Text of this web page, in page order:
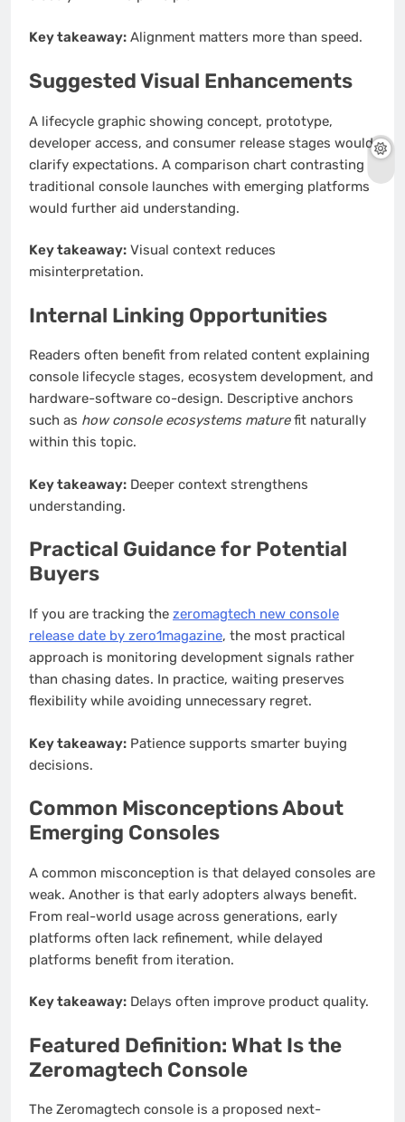
Key takeaway: Alignment matters more than speed.
Suggested Visual Enhancements
A lifecycle graphic showing concept, prototype,
developer access, and consumer release stages would
clarify expectations. A comparison chart contrasting
traditional console launches with emerging platforms
would further aid understanding.
Key takeaway: Visual context reduces
misinterpretation.
Internal Linking Opportunities
Readers often benefit from related content explaining
console lifecycle stages, ecosystem development, and
hardware-software co-design. Descriptive anchors
such as how console ecosystems maturefit naturally
within this topic.
Key takeaway: Deeper context strengthens
understanding.
Practical Guidance for Potential
Buyers
If you are tracking the zeromagtech new console
release date by zero1magazine, the most practical
approach is monitoring development signals rather
than chasing dates. In practice, waiting preserves
flexibility while avoiding unnecessary regret.
Key takeaway: Patience supports smarter buying
decisions.
Common Misconceptions About
Emerging Consoles
A common misconception is that delayed consoles are
weak. Another is that early adopters always benefit.
From real-world usage across generations, early
platforms often lack refinement, while delayed
platforms benefit from iteration.
Key takeaway: Delays often improve product quality.
Featured Definition: What Is the
Zeromagtech Console
The Zeromagtech console is a proposed next-